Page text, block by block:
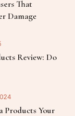
That
Damage
Review: Do
Products Your